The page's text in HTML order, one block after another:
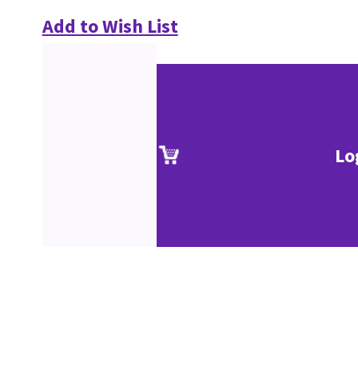
Add to Wish List